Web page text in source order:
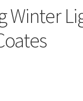
Winter